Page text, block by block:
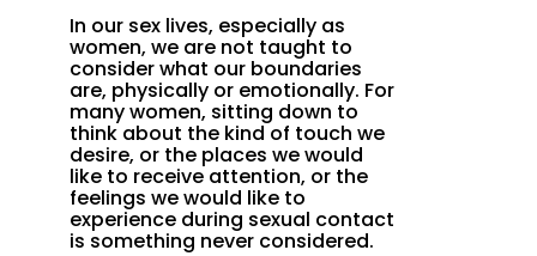
In our sex lives, especially as
women, we are not taught to
consider what our boundaries
are, physically or emotionally. For
many women, sitting down to
think about the kind of touch we
desire, or the places we would
like to receive attention, or the
feelings we would like to
experience during sexual contact
is something never considered.